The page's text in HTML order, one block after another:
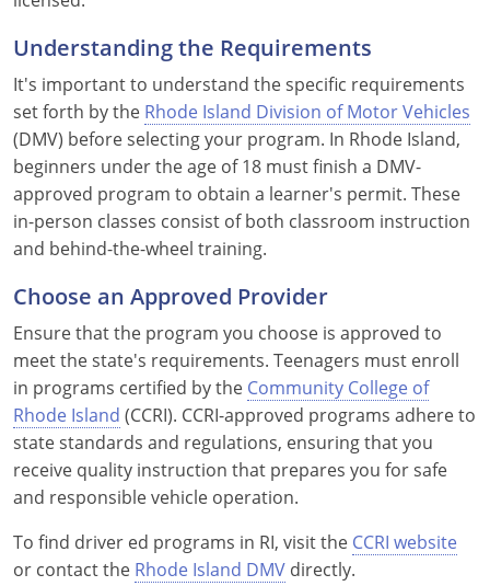
Maryland
Massachusetts
Michigan
Mississippi
Missouri
Montana
Nebraska
Nevada
New Hampshire
Understanding the Requirements
It's important to understand the specific requirements
set forth by the Rhode Island Division of Motor Vehicles
(DMV) before selecting your program. In Rhode Island,
beginners under the age of 18 must finish a DMV-
approved program to obtain a learner's permit. These
in-person classes consist of both classroom instruction
and behind-the-wheel training.
Choose an Approved Provider
Ensure that the program you choose is approved to
meet the state's requirements. Teenagers must enroll
in programs certified by the Community College of
Rhode Island (CCRI). CCRI-approved programs adhere to
state standards and regulations, ensuring that you
receive quality instruction that prepares you for safe
and responsible vehicle operation.
To find driver ed programs in RI, visit the CCRI website
or contact the Rhode Island DMV directly.